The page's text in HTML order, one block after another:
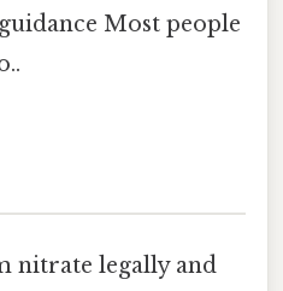
Most people
nitrate legally and